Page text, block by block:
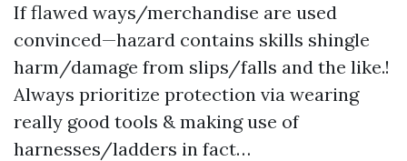
If flawed ways/merchandise are used
convinced—hazard contains skills shingle
harm/damage from slips/falls and the like.!
Always prioritize protection via wearing
really good tools & making use of
harnesses/ladders in fact…